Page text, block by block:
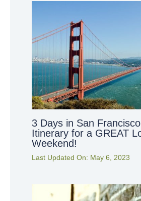
3 Days in San
Itinerary for a GREAT
Weekend!
Last Updated On: May 6, 2023